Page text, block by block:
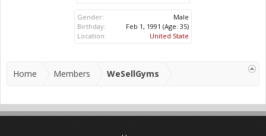
Gender:
Male
Birthday:
Feb 1, 1991 (Age: 35)
Location:
United State
Home Members WeSellGyms